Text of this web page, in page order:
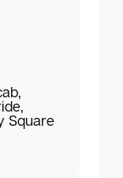
Square